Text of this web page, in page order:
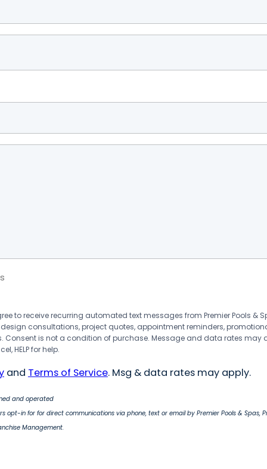
to receive recurring automated text messages from Premier Pools &
consultations, project quotes, appointment reminders,
Consent is not a condition of purchase. Message and data rates may
HELP for help.
and Terms of Service. Msg & data rates may apply.
and operated
opt-in for for direct communications via phone, text or email by Premier Pools & Spas,
Management.